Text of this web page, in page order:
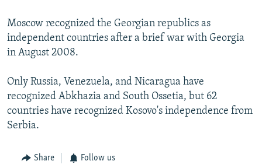
Moscow recognized the Georgian republics as
independent countries after a brief war with Georgia
in August 2008.
Only Russia, Venezuela, and Nicaragua have
recognized Abkhazia and South Ossetia, but 62
countries have recognized Kosovo's independence from
Serbia.
Share Follow us